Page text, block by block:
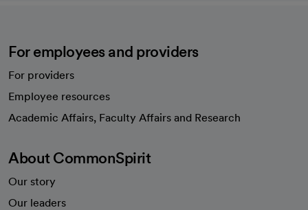
For employees and providers
For providers
Employee resources
Academic Affairs, Faculty Affairs and Research
About CommonSpirit
Our story
Our leaders